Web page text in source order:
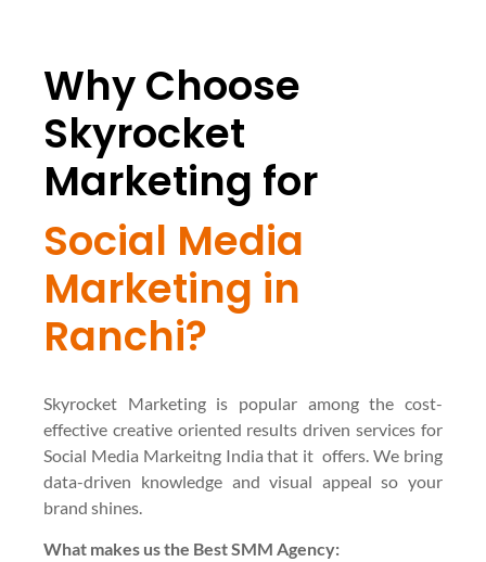
Why Choose
Skyrocket
Marketing for
Social Media
Marketing in
Ranchi?
Skyrocket Marketing is popular among the cost-
effective creative oriented results driven services for
Social Media Markeitng India that it offers. We bring
data-driven knowledge and visual appeal so your
brand shines.
What makes us the Best SMM Agency: